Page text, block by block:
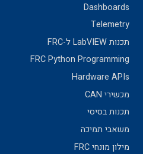
Dashboards
Telemetry
תכנות LabVIEW ל-FRC
FRC Python Programming
Hardware APIs
מכשירי CAN
תכנות בסיסי
משאבי תמיכה
מילון מונחי FRC